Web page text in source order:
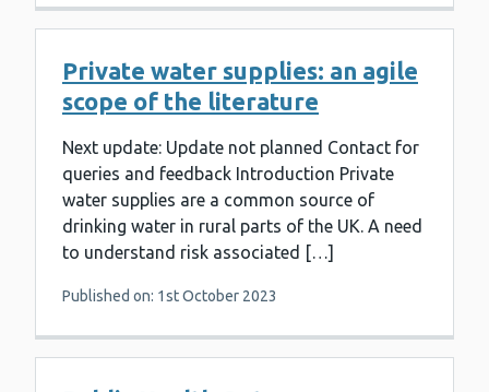
Private water supplies: an agile
scope of the literature
Next update: Update not planned Contact for
queries and feedback Introduction Private
water supplies are a common source of
drinking water in rural parts of the UK. A need
to understand risk associated […]
Published on: 1st October 2023